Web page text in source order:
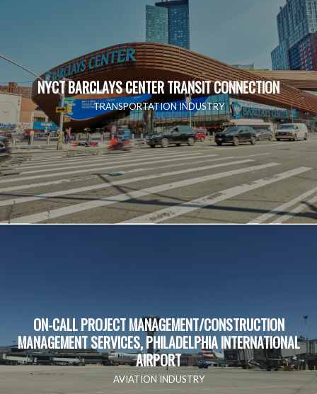
NYCT BARCLAYS CENTER TRANSIT CONNECTION
TRANSPORTATION INDUSTRY
ON-CALL PROJECT MANAGEMENT/CONSTRUCTION
MANAGEMENT SERVICES, PHILADELPHIA INTERNATIONAL
AIRPORT
AVIATION INDUSTRY